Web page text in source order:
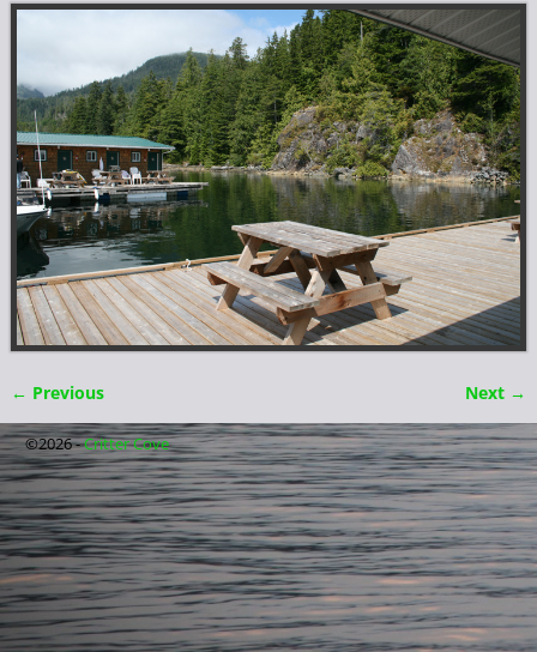
Image navigation
← Previous Next →
©2026 -Critter Cove